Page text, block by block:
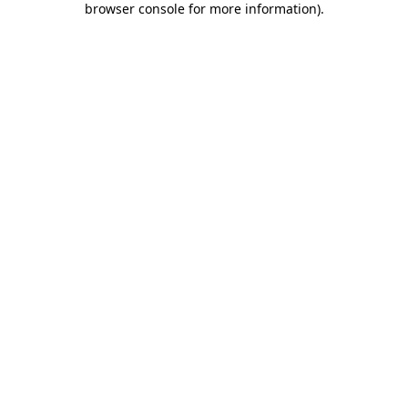
browser console for more information).